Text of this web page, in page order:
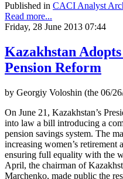
Published in CACI Analyst
Read more...
Friday, 28 June 2013 07:44
Kazakhstan
Pension Reform
by Georgiy Voloshin (the 06/
On June 21, Kazakhstan’s
into law a bill introducing a
pension savings system. The
increasing women’s retirement
ensuring full equality with the
April, the chairman of
Marchenko, made public the